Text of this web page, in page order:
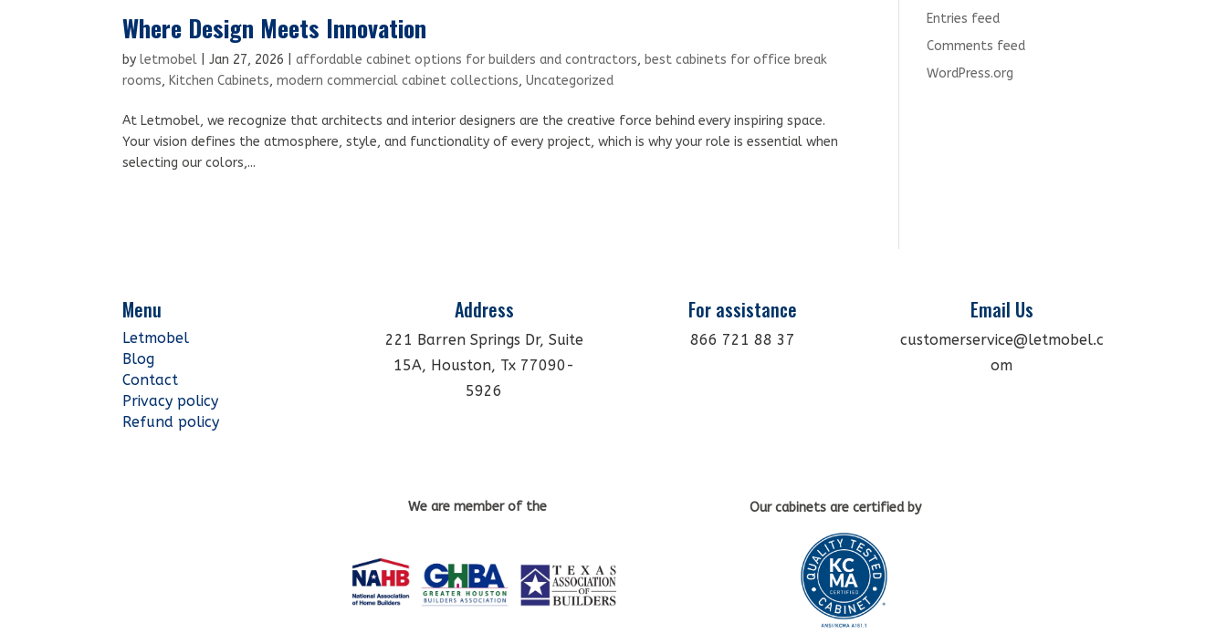
Where Design Meets Innovation
byletmobel |Jan 27, 2026 |affordable cabinet options for builders and contractors, best cabinets for office break
rooms, Kitchen Cabinets,modern commercial cabinet collections,Uncategorized
At Letmobel, we recognize that architects and interior designers are the creative force behind every inspiring space.
Your vision defines the atmosphere, style, and functionality of every project, which is why your role is essential when
selecting our colors,...
Entries feed
Comments feed
WordPress.org
Menu
Letmobel
Blog
Contact
Privacy policy
Refund policy
Address
221 Barren Springs Dr, Suite
15A, Houston, Tx 77090-
5926
For assistance
866 721 88 37
Email Us
customerservice@letmobel.c
om
We are member of the Our cabinets are certified by